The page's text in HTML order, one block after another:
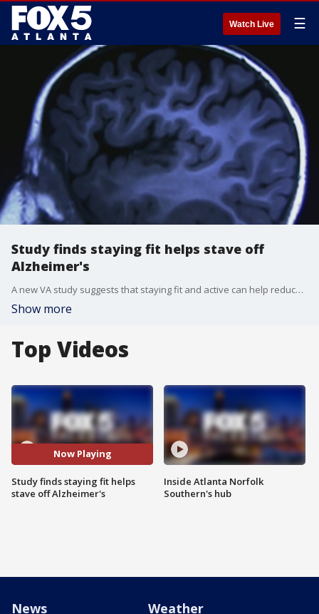
Watch Live ☰
Study finds staying fit helps stave off
Alzheimer's
A new VA study suggests that staying fit and active can help reduce the risks and side effects of Alzhimer's disease.
Show more
Top Videos
Now Playing
Study finds staying fit helps
stave off Alzheimer's
Inside Atlanta Norfolk
Southern's hub
News Weather